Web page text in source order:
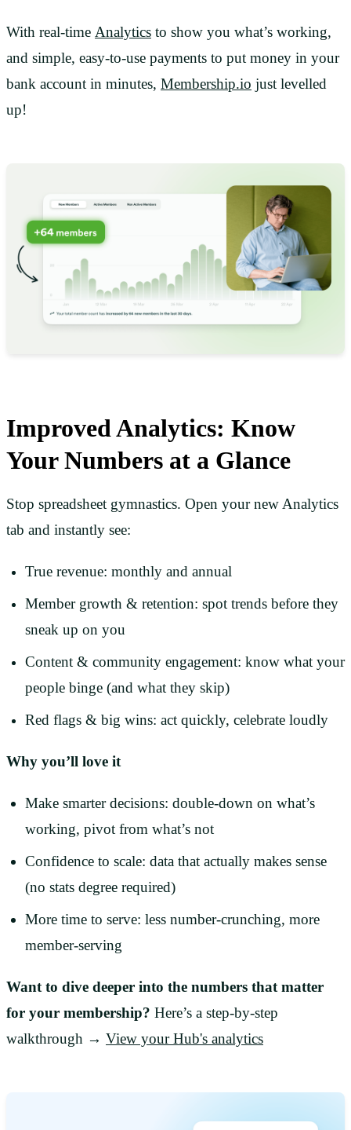
With real-time Analytics to show you what’s working,
and simple, easy-to-use payments to put money in your
bank account in minutes, Membership.io just levelled
up!
Improved Analytics: Know
Your Numbers at a Glance
Stop spreadsheet gymnastics. Open your new Analytics
tab and instantly see:
True revenue: monthly and annual
Member growth & retention: spot trends before they
sneak up on you
Content & community engagement: know what your
people binge (and what they skip)
Red flags & big wins: act quickly, celebrate loudly
Why you’ll love it
Make smarter decisions: double-down on what’s
working, pivot from what’s not
Confidence to scale: data that actually makes sense
(no stats degree required)
More time to serve: less number-crunching, more
member-serving
Want to dive deeper into the numbers that matter
for your membership? Here’s a step-by-step
walkthrough → View your Hub's analytics